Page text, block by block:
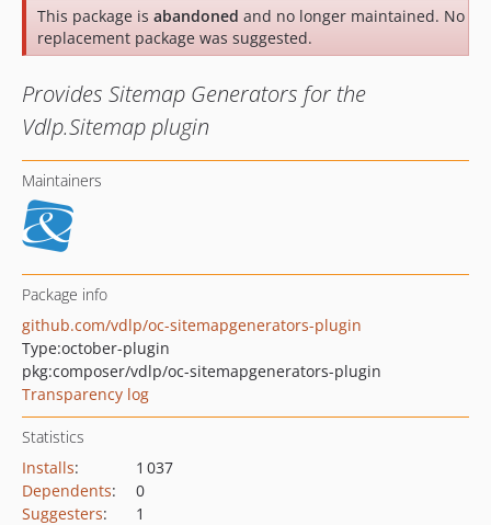
This package is abandoned and no longer maintained. No
replacement package was suggested.
Provides Sitemap Generators for the
Vdlp.Sitemap plugin
Maintainers
Package info
github.com/vdlp/oc-sitemapgenerators-plugin
Type:october-plugin
pkg:composer/vdlp/oc-sitemapgenerators-plugin
Transparency log
Statistics
Installs:
1 037
Dependents:
0
Suggesters:
1